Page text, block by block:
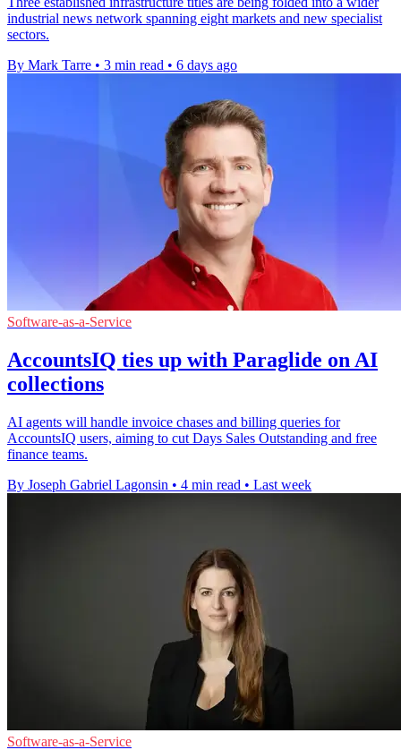
industrial news network spanning eight markets and new specialist
sectors.
By Mark Tarre • 3 min read • 6 days ago
Software-as-a-Service
AccountsIQ ties up with Paraglide on AI
collections
AI agents will handle invoice chases and billing queries for
AccountsIQ users, aiming to cut Days Sales Outstanding and free
finance teams.
By Joseph Gabriel Lagonsin • 4 min read • Last week
Software-as-a-Service